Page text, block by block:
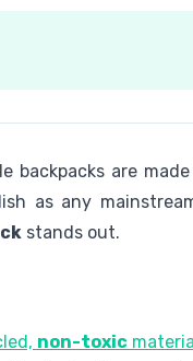
backpacks are
as any
stands out.
non-toxic